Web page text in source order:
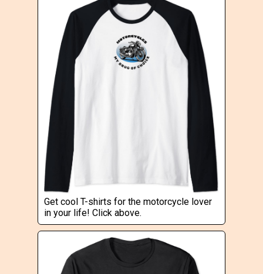
Get cool T-shirts for the motorcycle lover
in your life! Click above.